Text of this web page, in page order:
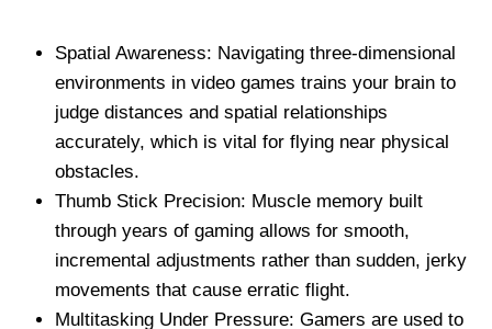
Spatial Awareness: Navigating three-dimensional
environments in video games trains your brain to
judge distances and spatial relationships
accurately, which is vital for flying near physical
obstacles.
Thumb Stick Precision: Muscle memory built
through years of gaming allows for smooth,
incremental adjustments rather than sudden, jerky
movements that cause erratic flight.
Multitasking Under Pressure: Gamers are used to